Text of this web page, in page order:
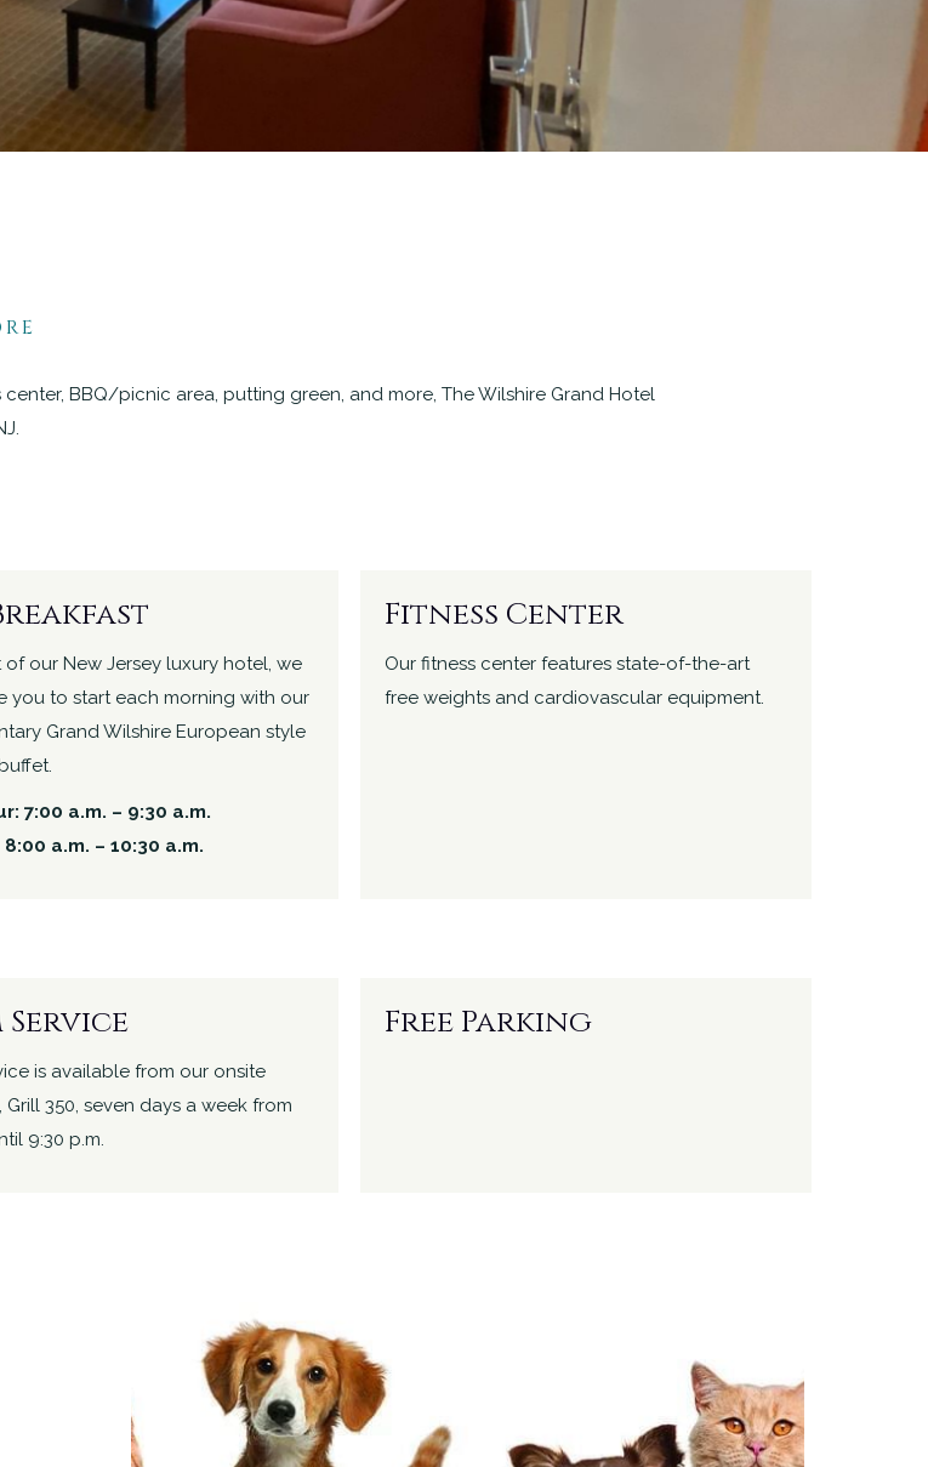
BBQ/picnic area, putting green, and more, The Wilshire Grand Hotel
of our New Jersey luxury hotel, we
you to start each morning with our
Grand Wilshire European style
7:00 a.m. – 9:30 a.m.
a.m. – 10:30 a.m.
Fitness Center
Our fitness center features state-of-the-art
free weights and cardiovascular equipment.
Service
is available from our onsite
Grill 350, seven days a week from
9:30 p.m.
Free Parking